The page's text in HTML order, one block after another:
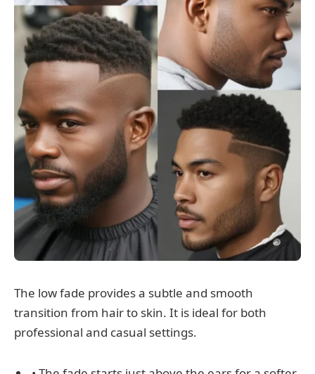
The low fade provides a subtle and smooth
transition from hair to skin. It is ideal for both
professional and casual settings.